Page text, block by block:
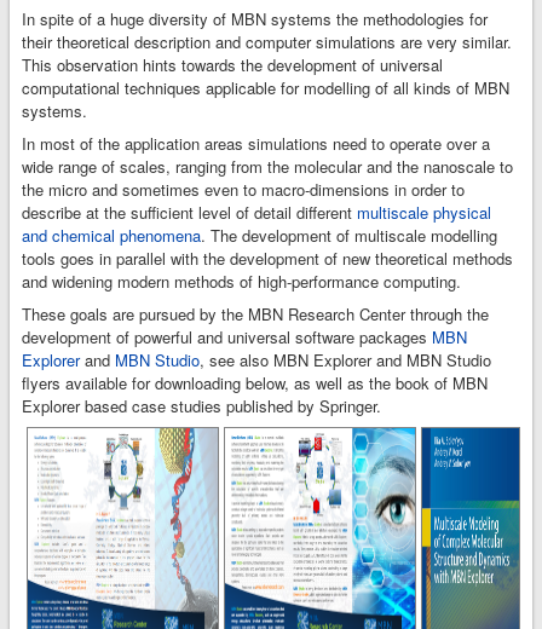
In spite of a huge diversity of MBN systems the methodologies for
their theoretical description and computer simulations are very similar.
This observation hints towards the development of universal
computational techniques applicable for modelling of all kinds of MBN
systems.
In most of the application areas simulations need to operate over a
wide range of scales, ranging from the molecular and the nanoscale to
the micro and sometimes even to macro-dimensions in order to
describe at the sufficient level of detail different multiscale physical
and chemical phenomena. The development of multiscale modelling
tools goes in parallel with the development of new theoretical methods
and widening modern methods of high-performance computing.
These goals are pursued by the MBN Research Center through the
development of powerful and universal software packages MBN
Explorerand MBN Studio, see also MBN Explorer and MBN Studio
flyers available for downloading below, as well as the book of MBN
Explorer based case studies published by Springer.